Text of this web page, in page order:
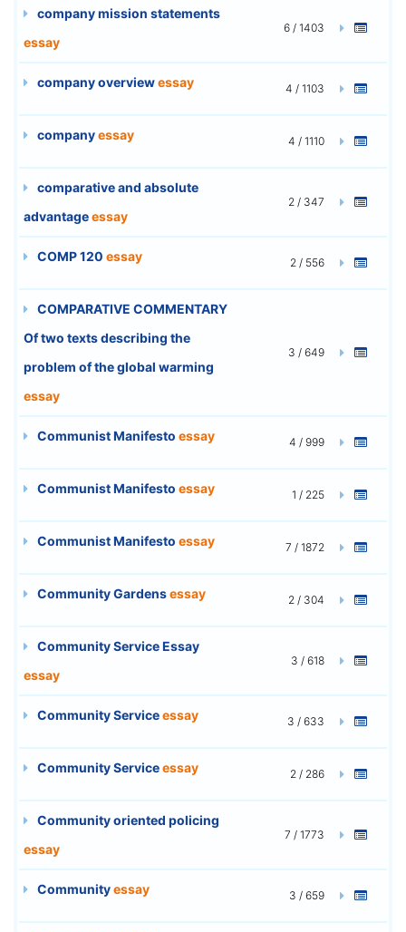
company mission statements
essay
6 / 1403
company overviewessay 4 / 1103
companyessay 4 / 1110
comparative and absolute
advantageessay
2 / 347
COMP 120 essay 2 / 556
COMPARATIVE COMMENTARY
Of two texts describing the
problem of the global warming
essay
3 / 649
Communist Manifesto essay 4 / 999
Communist Manifesto essay 1 / 225
Communist Manifesto essay 7 / 1872
Community Gardensessay 2 / 304
Community Service Essay
essay
3 / 618
Community Serviceessay 3 / 633
Community Serviceessay 2 / 286
Community oriented policing
essay
7 / 1773
Communityessay 3 / 659